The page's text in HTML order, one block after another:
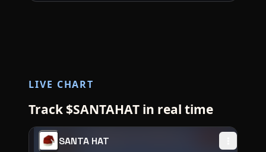
LIVE CHART
Track $SANTAHAT in real time